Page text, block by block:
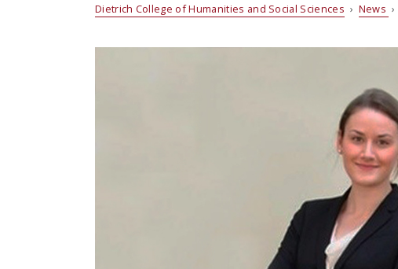
Dietrich College of Humanities and Social Sciences › News